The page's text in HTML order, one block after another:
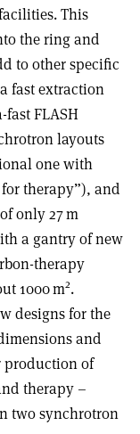
This
the ring and
to other specific
fast extraction
FLASH
layouts
one with
therapy”), and
only 27 m
a gantry of new
therapy
1000 m2.
designs for the
and
production of
therapy –
two synchrotron